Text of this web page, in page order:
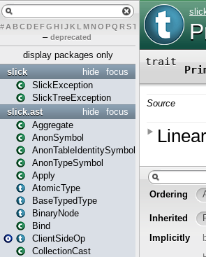
# A BCDEFG H IJK L MN O PQ RST U W Y
– deprecated
display packages only
focus
hide
slick
SlickException
SlickTreeException
focus
hide
slick.ast
Aggregate
AnonSymbol
AnonTableIdentitySymbol
AnonTypeSymbol
Apply
AtomicType
BaseTypedType
BinaryNode
Bind
ClientSideOp
CollectionCast